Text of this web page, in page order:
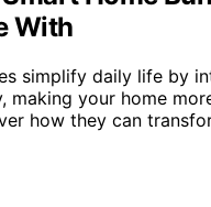
With
simplify daily life by
making your home
how they can